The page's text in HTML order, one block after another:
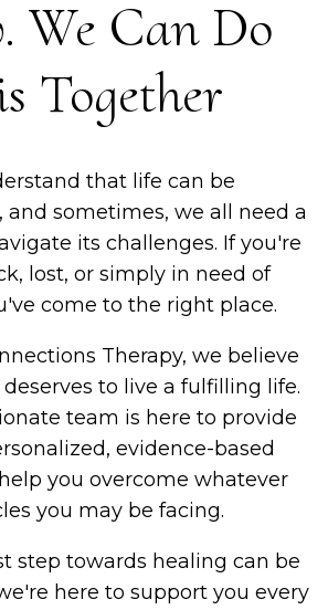
We Can Do
Together
that life can be
sometimes, we all need a
its challenges. If you're
lost, or simply in need of
come to the right place.
Therapy, we believe
to live a fulfilling life.
team is here to provide
evidence-based
you overcome whatever
you may be facing.
step towards healing can be
here to support you every